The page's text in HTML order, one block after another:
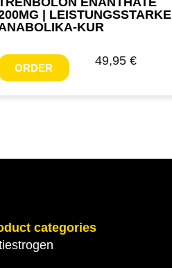
| LEISTUNGSSTARKE
KUR
ORDER
49,95€
categories